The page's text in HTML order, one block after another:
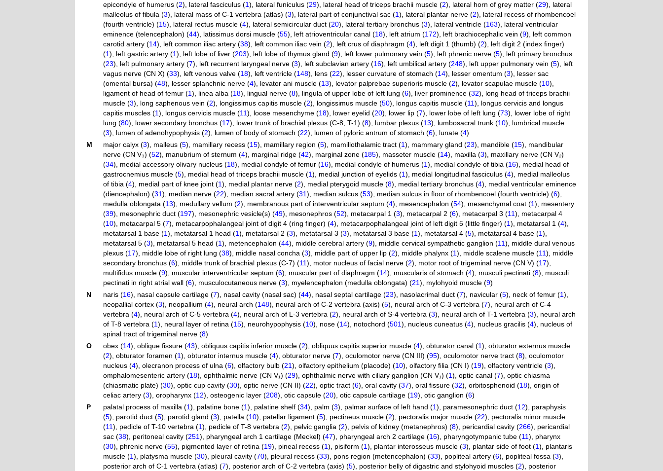
epicondyle of humerus (2) lateral fasciculus (1) lateral funiculus (29) lateral head of triceps brachii muscle (2) lateral horn of grey matter (29)
lateral
malleolus of fibula (3) lateral mass of C-1 vertebra (atlas) (3) lateral part of conjunctival sac (1) lateral plantar nerve (2)
lateral recess of rhombencoel
(fourth ventricle) (15) lateral rectus muscle (4) lateral semicircular duct (20) lateral tertiary bronchus (3) lateral ventricle (163)
lateral ventricular
eminence (telencephalon) (44) latissimus dorsi muscle (55) left atrioventricular canal (18) left atrium (172) left brachiocephalic vein (9)
left common
carotid artery (14) left common iliac artery (38) left common iliac vein (2) left crus of diaphragm (4) left digit 1 (thumb) (2)
left digit 2 (index finger)
(1) left gastric artery (1) left lobe of liver (203) left lobe of thymus gland (9) left lower pulmonary vein (5) left phrenic nerve (5)
left primary bronchus
(23) left pulmonary artery (7) left recurrent laryngeal nerve (3) left subclavian artery (16) left umbilical artery (248) left upper pulmonary vein (5)
left
vagus nerve (CN X) (33) left venous valve (18) left ventricle (148) lens (22) lesser curvature of stomach (14) lesser omentum (3)
lesser sac
(omental bursa) (48) lesser splanchnic nerve (4) levator ani muscle (13) levator palprebae superioris muscle (2) levator scapulae muscle (10)
ligament of head of femur (1) linea alba (18) lingual nerve (8) lingula of upper lobe of left lung (6) liver prominence (32)
long head of triceps brachii
muscle (3) long saphenous vein (2) longissimus capitis muscle (2) longissimus muscle (50) longus capitis muscle (11)
longus cervicis and longus
capitis muscles (1) longus cervicis muscle (11) loose mesenchyme (18) lower eyelid (20) lower lip (7) lower lobe of left lung (73)
lower lobe of right
lung (80) lower secondary bronchus (17) lower trunk of brachial plexus (C-8, T-1) (8) lumbar plexus (13) lumbosacral trunk (10)
lumbrical muscle
(3) lumen of adenohypophysis (2) lumen of body of stomach (22) lumen of pyloric antrum of stomach (6) lunate (4)
M
major calyx (3) malleus (5) mamillary recess (15) mamillary region (5) mamillothalamic tract (1) mammary gland (23) mandible (15)
mandibular
nerve (CN V₃) (52) manubrium of sternum (4) marginal ridge (42) marginal zone (185) masseter muscle (14) maxilla (3)
maxillary nerve (CN V₂)
(34) medial accessory olivary nucleus (18) medial condyle of femur (16) medial condyle of humerus (1) medial condyle of tibia (16)
medial head of
gastrocnemius muscle (5) medial head of triceps brachii muscle (1) medial junction of eyelids (1) medial longitudinal fasciculus (4)
medial malleolus
of tibia (4) medial part of knee joint (1) medial plantar nerve (2) medial pterygoid muscle (8) medial tertiary bronchus (4)
medial ventricular eminence
(diencephalon) (31) median nerve (22) median sacral artery (31) median sulcus (53) median sulcus in floor of rhombencoel (fourth ventricle) (6)
medulla oblongata (13) medullary vellum (2) membranous part of interventricular septum (4) mesencephalon (54) mesenchymal coat (1)
mesentery
(39) mesonephric duct (197) mesonephric vesicle(s) (49) mesonephros (52) metacarpal 1 (3) metacarpal 2 (6) metacarpal 3 (11)
metacarpal 4
(10) metacarpal 5 (7) metacarpophalangeal joint of digit 4 (ring finger) (4) metacarpophalangeal joint of left digit 5 (little finger) (1) metatarsal 1 (4)
metatarsal 1 base (1) metatarsal 1 head (1) metatarsal 2 (3) metatarsal 3 (3) metatarsal 3 base (1) metatarsal 4 (5) metatarsal 4 base (1)
metatarsal 5 (3) metatarsal 5 head (1) metencephalon (44) middle cerebral artery (9) middle cervical sympathetic ganglion (11)
middle dural venous
plexus (17) middle lobe of right lung (38) middle nasal concha (3) middle part of upper lip (2) middle phalynx (1) middle scalene muscle (11)
middle
secondary bronchus (6) middle trunk of brachial plexus (C-7) (11) motor nucleus of facial nerve (2) motor root of trigeminal nerve (CN V) (17)
multifidus muscle (9) muscular interventricular septum (6) muscular part of diaphragm (14) muscularis of stomach (4) musculi pectinati (8)
musculi
pectinati in right atrial wall (6) musculocutaneous nerve (3) myelencephalon (medulla oblongata) (21) mylohyoid muscle (9)
N
naris (16) nasal capsule cartilage (7) nasal cavity (nasal sac) (44) nasal septal cartilage (23) nasolacrimal duct (7) navicular (5) neck of femur (1)
neopallial cortex (3) neopallium (4) neural arch (148) neural arch of C-2 vertebra (axis) (5) neural arch of C-3 vertebra (7)
neural arch of C-4
vertebra (4) neural arch of C-5 vertebra (4) neural arch of L-3 vertebra (2) neural arch of S-4 vertebra (3) neural arch of T-1 vertebra (3)
neural arch
of T-8 vertebra (1) neural layer of retina (15) neurohypophysis (10) nose (14) notochord (501) nucleus cuneatus (4) nucleus gracilis (4)
nucleus of
spinal tract of trigeminal nerve (8)
O
obex (14) oblique fissure (43) obliquus capitis inferior muscle (2) obliquus capitis superior muscle (4) obturator canal (1) obturator externus muscle
(2) obturator foramen (1) obturator internus muscle (4) obturator nerve (7) oculomotor nerve (CN III) (95) oculomotor nerve tract (8) oculomotor
nucleus (4) olecranon process of ulna (6) olfactory bulb (21) olfactory epithelium (placode) (10) olfactory filia (CN I) (19) olfactory ventricle (3)
omphalomesenteric artery (18) ophthalmic nerve (CN V₁) (29) ophthalmic nerve with ciliary ganglion (CN V₁) (1) optic canal (7) optic chiasma
(chiasmatic plate) (30) optic cup cavity (30) optic nerve (CN II) (22) optic tract (6) oral cavity (37) oral fissure (32) orbitosphenoid (18) origin of
celiac artery (3) oropharynx (12) osteogenic layer (208) otic capsule (20) otic capsule cartilage (19) otic ganglion (6)
P
palatal process of maxilla (1) palatine bone (1) palatine shelf (34) palm (3) palmar surface of left hand (1) paramesonephric duct (12)
paraphysis
(5) parotid duct (5) parotid gland (3) patella (10) patellar ligament (5) pectineus muscle (2) pectoralis major muscle (22)
pectoralis minor muscle
(11) pedicle of T-10 vertebra (1) pedicle of T-8 vertebra (2) pelvic ganglia (2) pelvis of kidney (metanephros) (8) pericardial cavity (266)
pericardial
sac (38) peritoneal cavity (251) pharyngeal arch 1 cartilage (Meckel) (47) pharyngeal arch 2 cartilage (16) pharyngotympanic tube (11)
pharynx
(30) phrenic nerve (55) pigmented layer of retina (19) pineal recess (1) pisiform (1) plantar interosseus muscle (3) plantar side of foot (1)
plantaris
muscle (1) platysma muscle (30) pleural cavity (70) pleural recess (33) pons region (metencephalon) (33) popliteal artery (6) popliteal fossa (3)
posterior arch of C-1 vertebra (atlas) (7) posterior arch of C-2 vertebra (axis) (5) posterior belly of digastric and stylohyoid muscles (2) posterior